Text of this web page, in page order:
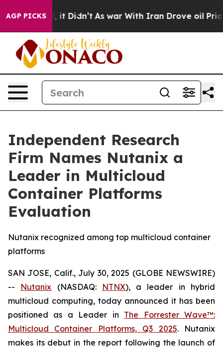
AGP PICKS
Well, it Didn’t As war With Iran Drove oil Prices
Independent Research
Firm Names Nutanix a
Leader in Multicloud
Container Platforms
Evaluation
Nutanix recognized among top multicloud container
platforms
SAN JOSE, Calif., July 30, 2025 (GLOBE NEWSWIRE)
-- Nutanix (NASDAQ: NTNX), a leader in hybrid
multicloud computing, today announced it has been
positioned as a Leader in The Forrester Wave™:
Multicloud Container Platforms, Q3 2025. Nutanix
makes its debut in the report following the launch of